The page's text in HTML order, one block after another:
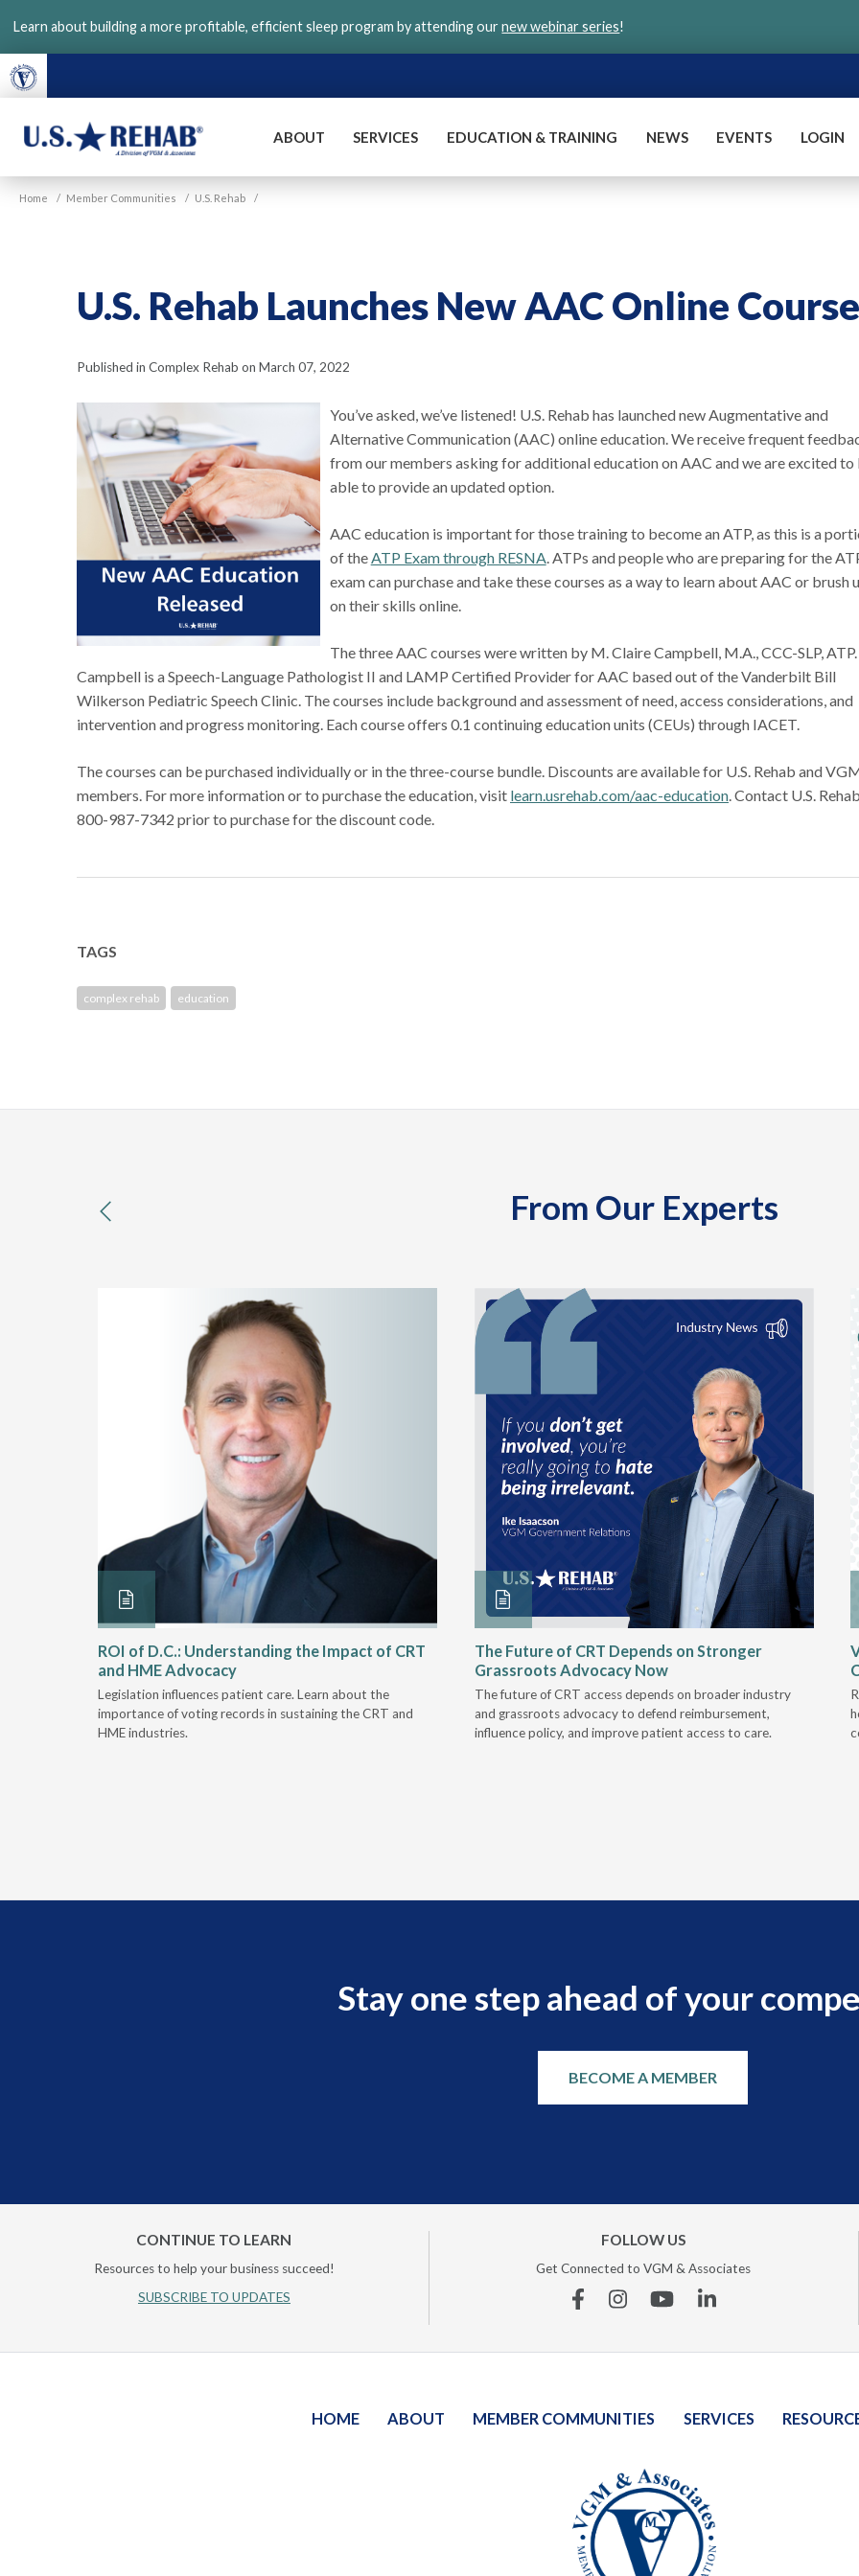
main
content
Learn about building a more profitable, efficient sleep program by attending ournew webinar series!
U.S.
ABOUT SERVICES EDUCATION & TRAINING NEWS EVENTS LOGIN
Home / Member Communities / U.S. Rehab /
U.S. Rehab Launches New AAC Online
Published in Complex Rehab on March 07, 2022
You’ve asked, we’ve listened! U.S. Rehab has launched new Augmentative and
Alternative Communication (AAC) online education. We receive frequent
from our members asking for additional education on AAC and we are excited to
able to provide an updated option.
AAC education is important for those training to become an ATP, as this is a
of theATP Exam through RESNA. ATPs and people who are preparing for the
exam can purchase and take these courses as a way to learn about AAC or brush
on their skills online.
The three AAC courses were written by M. Claire Campbell, M.A., CCC-SLP, ATP.
Campbell is a Speech-Language Pathologist II and LAMP Certified Provider for AAC based out of the Vanderbilt Bill
Wilkerson Pediatric Speech Clinic. The courses include background and assessment of need, access considerations, and
intervention and progress monitoring. Each course offers 0.1 continuing education units (CEUs) through IACET.
The courses can be purchased individually or in the three-course bundle. Discounts are available for U.S. Rehab and
members. For more information or to purchase the education, visit learn.usrehab.com/aac-education. Contact U.S.
800-987-7342 prior to purchase for the discount code.
TAGS
complex rehab education
From Our Experts
previous
ROI of D.C.: Understanding the Impact of CRT
and HME Advocacy
Legislation influences patient care. Learn about the
importance of voting records in sustaining the CRT and
HME industries.
The Future of CRT Depends on Stronger
Grassroots Advocacy Now
The future of CRT access depends on broader industry
and grassroots advocacy to defend reimbursement,
influence policy, and improve patient access to care.
Stay one step ahead of your
BECOME A MEMBER
CONTINUE TO LEARN
Resources to help your business succeed!
SUBSCRIBE TO UPDATES
FOLLOW US
Get Connected to VGM & Associates
FacebookInstagramYouTubeLinkedin
HOME ABOUT MEMBER COMMUNITIES SERVICES